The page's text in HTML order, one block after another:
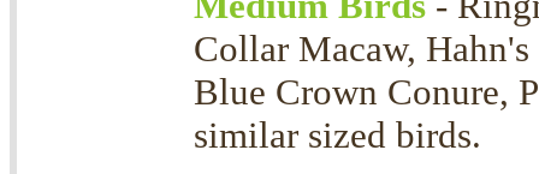
Collar Macaw,
Blue Crown Conure,
similar sized birds.